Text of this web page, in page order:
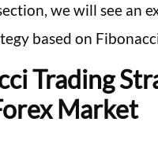
we will see an
based on
Trading
Market